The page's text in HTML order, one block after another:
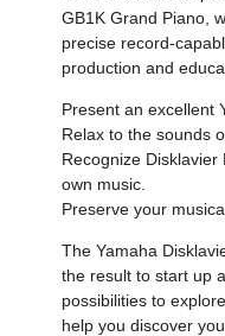
GB1K Grand Piano,
precise record-
production and
Present an excellent
Relax to the sounds
Recognize
own music.
Preserve your
The Yamaha
the result to start up
possibilities to
help you discover